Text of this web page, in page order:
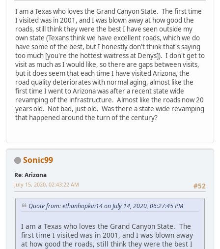
I am a Texas who loves the Grand Canyon State. The first time
I visited was in 2001, and I was blown away at how good the
roads, still think they were the best I have seen outside my
own state (Texans think we have excellent roads, which we do
have some of the best, but I honestly don't think that's saying
too much [you're the hottest waitress at Denys]). I don't get to
visit as much as I would like, so there are gaps between visits,
but it does seem that each time I have visited Arizona, the
road quality deteriorates with normal aging, almost like the
first time I went to Arizona was after a recent state wide
revamping of the infrastructure. Almost like the roads now 20
years old. Not bad, just old. Was there a state wide revamping
that happened around the turn of the century?
Sonic99
Re: Arizona
#52
July 15, 2020, 02:43:22 AM
Quote from: ethanhopkin14 on July 14, 2020, 06:27:45 PM
I am a Texas who loves the Grand Canyon State. The
first time I visited was in 2001, and I was blown away
at how good the roads, still think they were the best I